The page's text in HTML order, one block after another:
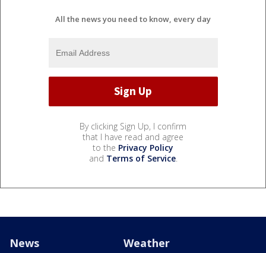
All the news you need to know, every day
By clicking Sign Up, I confirm
that I have read and agree
to the Privacy Policy
and Terms of Service.
News Weather